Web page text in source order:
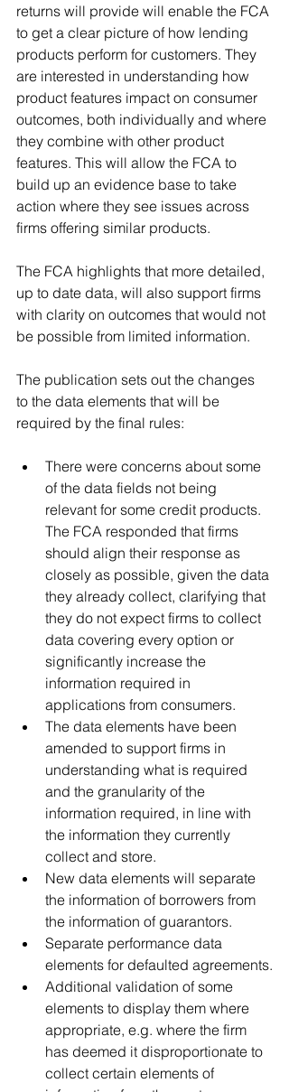
returns will provide will enable the FCA
to get a clear picture of how lending
products perform for customers. They
are interested in understanding how
product features impact on consumer
outcomes, both individually and where
they combine with other product
features. This will allow the FCA to
build up an evidence base to take
action where they see issues across
firms offering similar products.
The FCA highlights that more detailed,
up to date data, will also support firms
with clarity on outcomes that would not
be possible from limited information.
The publication sets out the changes
to the data elements that will be
required by the final rules:
There were concerns about some
of the data fields not being
relevant for some credit products.
The FCA responded that firms
should align their response as
closely as possible, given the data
they already collect, clarifying that
they do not expect firms to collect
data covering every option or
significantly increase the
information required in
applications from consumers.
The data elements have been
amended to support firms in
understanding what is required
and the granularity of the
information required, in line with
the information they currently
collect and store.
New data elements will separate
the information of borrowers from
the information of guarantors.
Separate performance data
elements for defaulted agreements.
Additional validation of some
elements to display them where
appropriate, e.g. where the firm
has deemed it disproportionate to
collect certain elements of